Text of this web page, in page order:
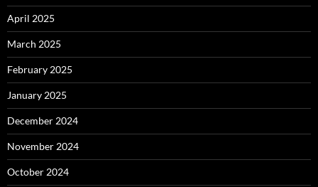
April 2025
March 2025
February 2025
January 2025
December 2024
November 2024
October 2024